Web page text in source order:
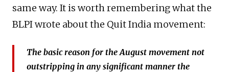
same way. It is worth remembering what the
BLPI wrote about the Quit India movement:
The basic reason for the August movement not
outstripping in any significant manner the